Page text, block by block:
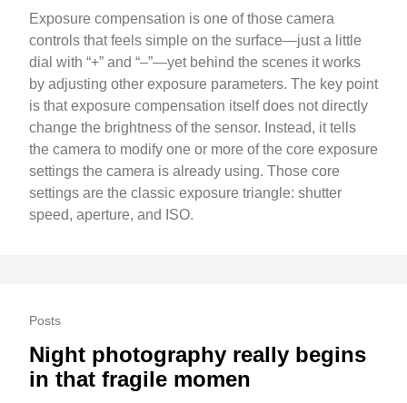
Exposure compensation is one of those camera
controls that feels simple on the surface—just a little
dial with “+” and “–”—yet behind the scenes it works
by adjusting other exposure parameters. The key point
is that exposure compensation itself does not directly
change the brightness of the sensor. Instead, it tells
the camera to modify one or more of the core exposure
settings the camera is already using. Those core
settings are the classic exposure triangle: shutter
speed, aperture, and ISO.
Posts
Night photography really begins
in that fragile momen